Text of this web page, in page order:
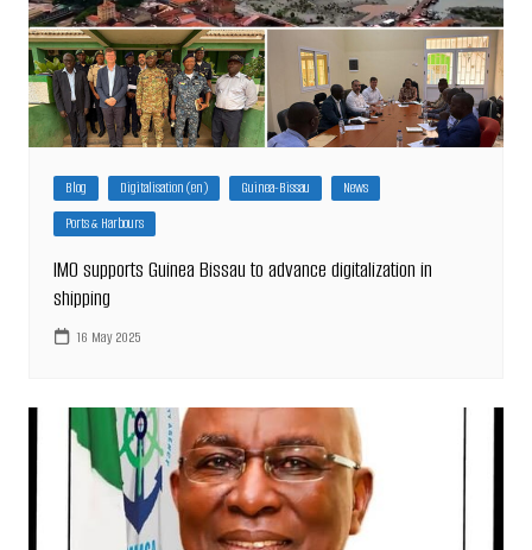
Blog Digitalisation (en) Guinea-Bissau
News
Ports & Harbours
IMO supports Guinea Bissau to advance digitalization in
shipping
16 May 2025